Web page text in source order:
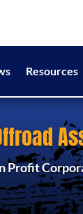
Resources
Profit